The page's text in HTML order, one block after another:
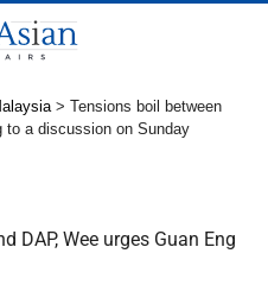
> Tensions boil between
to a discussion on Sunday
DAP, Wee urges Guan Eng